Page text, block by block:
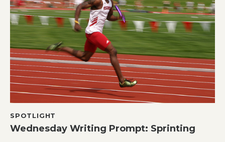
SPOTLIGHT
Wednesday Writing Prompt: Sprinting